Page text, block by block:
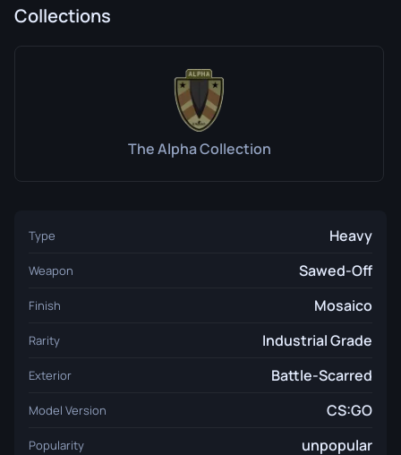
Collections
The Alpha Collection
Type Heavy
Weapon Sawed-Off
Finish Mosaico
Rarity Industrial Grade
Exterior Battle-Scarred
Model Version CS:GO
Popularity unpopular